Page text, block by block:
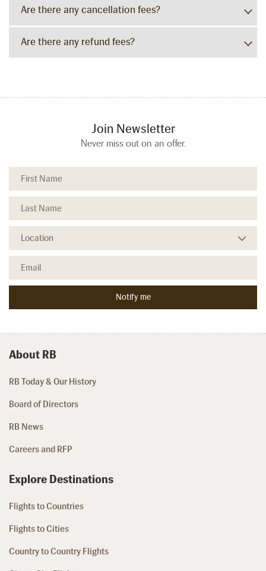
Are there any cancellation fees?
Are there any refund fees?
Join Newsletter
Never miss out on an offer.
About RB
RB Today & Our History
Board of Directors
RB News
Careers and RFP
Explore Destinations
Flights to Countries
Flights to Cities
Country to Country Flights